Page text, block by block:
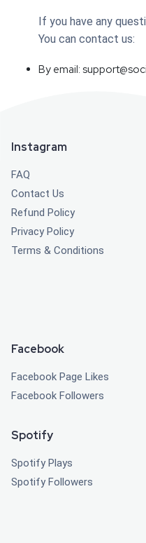
If you have any
You can contact us:
By email:
Instagram
FAQ
Contact Us
Refund Policy
Privacy Policy
Terms & Conditions
Facebook
Facebook Page Likes
Facebook Followers
Spotify
Spotify Plays
Spotify Followers